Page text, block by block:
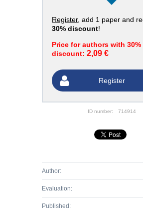
Register, add 1 paper and
30% discount!
Price for authors with 30%
discount: 2,09 €
Register
ID number: 714914
Author:
Evaluation:
Published: